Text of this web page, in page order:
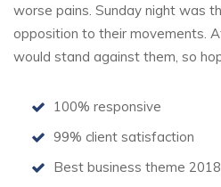
worse pains. Sunday night was
opposition to their movements.
would stand against them, so
100% responsive
99% client satisfaction
Best business theme 2018